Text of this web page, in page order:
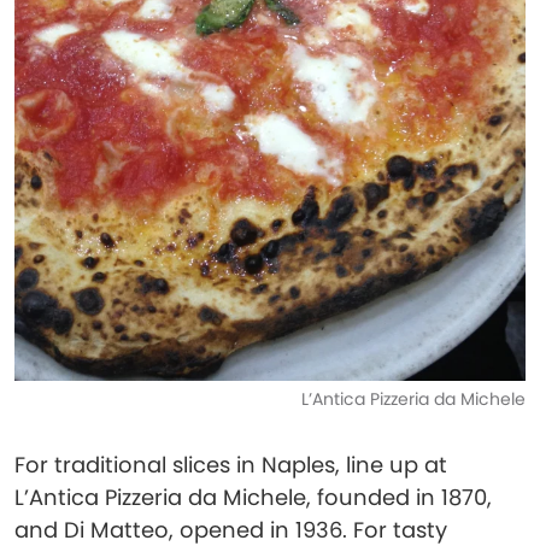
L’Antica Pizzeria da Michele
For traditional slices in Naples, line up at
L’Antica Pizzeria da Michele, founded in 1870,
and Di Matteo, opened in 1936. For tasty